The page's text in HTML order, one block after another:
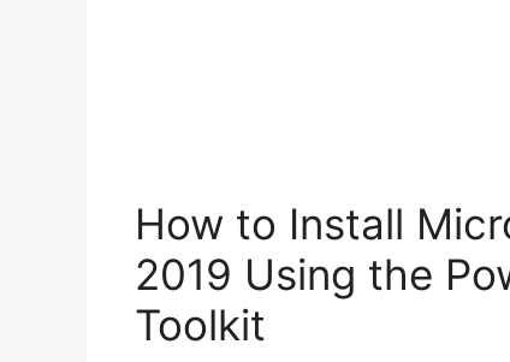
How to Install
2019 Using the
Toolkit